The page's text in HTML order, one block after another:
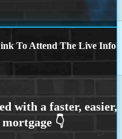
To Attend The Live Info